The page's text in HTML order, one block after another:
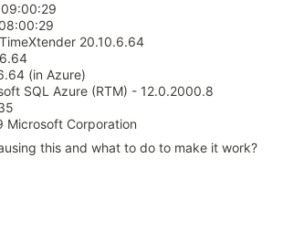
20.10.6.64
(in Azure)
SQL Azure (RTM) - 12.0.2000.8
Microsoft Corporation
this and what to do to make it work?